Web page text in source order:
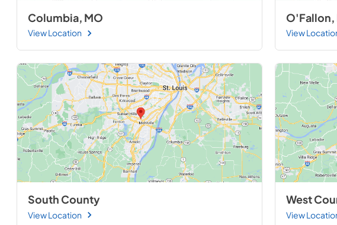
Columbia, MO
View Location
O'Fallon,
View
South County
View Location
West
View